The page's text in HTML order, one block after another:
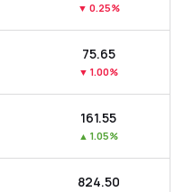
▼ 0.25%
₹75.65
▼ 1.00%
₹161.55
▲ 1.05%
₹824.50